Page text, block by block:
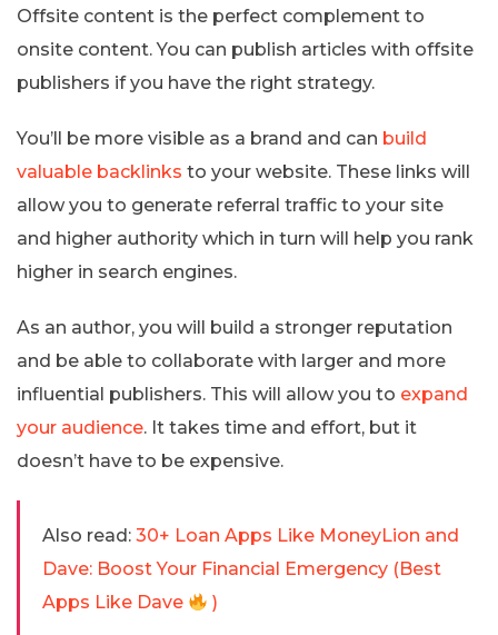
Offsite content is the perfect complement to
onsite content. You can publish articles with offsite
publishers if you have the right strategy.
You’ll be more visible as a brand and can build
valuable backlinks to your website. These links will
allow you to generate referral traffic to your site
and higher authority which in turn will help you rank
higher in search engines.
As an author, you will build a stronger reputation
and be able to collaborate with larger and more
influential publishers. This will allow you to expand
your audience. It takes time and effort, but it
doesn’t have to be expensive.
Also read: 30+ Loan Apps Like MoneyLion and
Dave: Boost Your Financial Emergency (Best
Apps Like Dave
)